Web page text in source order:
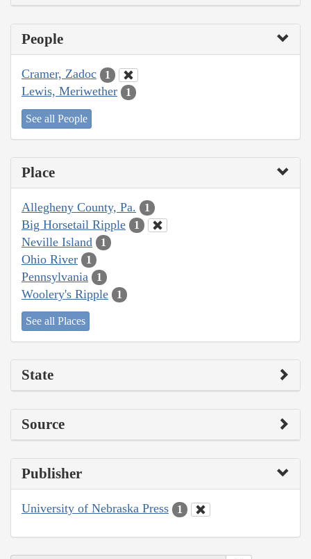
People
Cramer, Zadoc 1
Lewis, Meriwether 1
See all People
Place
Allegheny County, Pa. 1
Big Horsetail Ripple 1
Neville Island 1
Ohio River 1
Pennsylvania 1
Woolery's Ripple 1
See all Places
State
Source
Publisher
University of Nebraska Press 1